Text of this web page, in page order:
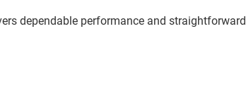
dependable performance and straightforward